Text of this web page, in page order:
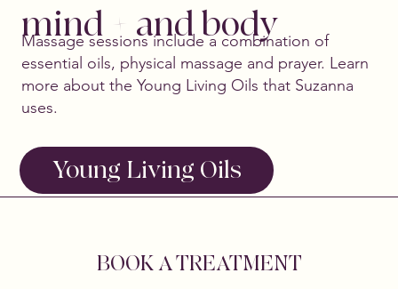
mind + and body
Massage sessions include a combination of
essential oils, physical massage and prayer. Learn
more about the Young Living Oils that Suzanna
uses.
Young Living Oils
BOOK A TREATMENT